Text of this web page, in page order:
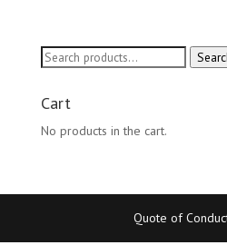
Search
Cart
No products in the cart.
Quote of